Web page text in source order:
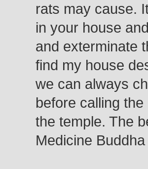
rats may cause.
in your house
and exterminate
find my house
we can always
before calling
the temple. The
Medicine